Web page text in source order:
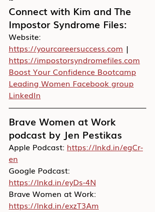
Connect with Kim and The
Impostor Syndrome Files:
Website:
https://yourcareersuccess.com |
https://impostorsyndromefiles.com
Boost Your Confidence Bootcamp
Leading Women Facebook group
LinkedIn
Brave Women at Work
podcast by Jen Pestikas
Apple Podcast: https://lnkd.in/egCr-
en
Google Podcast:
https://lnkd.in/eyDs-4N
Brave Women at Work:
https://lnkd.in/exzT3Am